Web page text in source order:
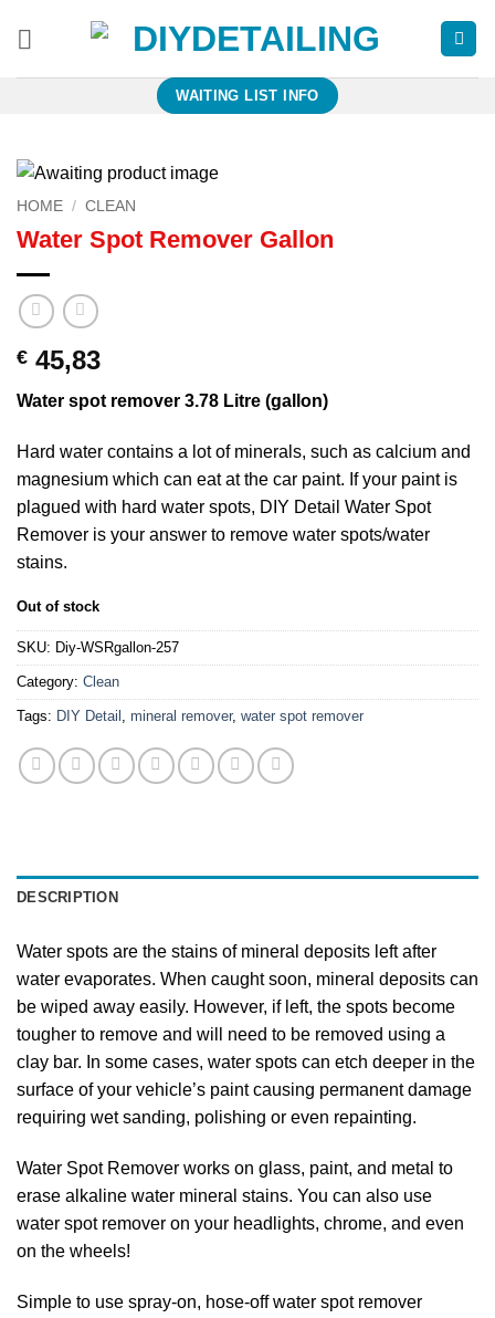
WAITING LIST INFO
HOME / CLEAN
Water Spot Remover Gallon
€ 45,83
Water spot remover 3.78 Litre (gallon)
Hard water contains a lot of minerals, such as calcium and
magnesium which can eat at the car paint. If your paint is
plagued with hard water spots, DIY Detail Water Spot
Remover is your answer to remove water spots/water
stains.
Out of stock
SKU: Diy-WSRgallon-257
Category: Clean
Tags: DIY Detail , mineral remover, water spot remover
DESCRIPTION
Water spots are the stains of mineral deposits left after
water evaporates. When caught soon, mineral deposits can
be wiped away easily. However, if left, the spots become
tougher to remove and will need to be removed using a
clay bar. In some cases, water spots can etch deeper in the
surface of your vehicle’s paint causing permanent damage
requiring wet sanding, polishing or even repainting.
Water Spot Remover works on glass, paint, and metal to
erase alkaline water mineral stains. You can also use
water spot remover on your headlights, chrome, and even
on the wheels!
Simple to use spray-on, hose-off water spot remover